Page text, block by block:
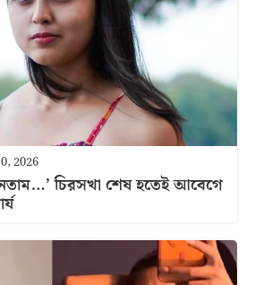
2026
চিরসখা শেষ হতেই আবেগে